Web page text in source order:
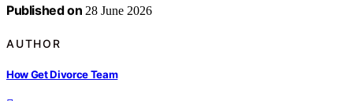
Published on 28 June 2026
AUTHOR
How Get Divorce Team